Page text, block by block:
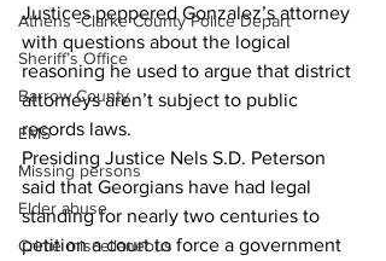
Athens -Clarke County Police Depart
Sheriff’s Office
Barrow County
EMS
Missing persons
Elder abuse
Crime miscellaneous
Justices peppered Gonzalez’s attorney
with questions about the logical
reasoning he used to argue that district
attorneys aren’t subject to public
records laws.
Presiding Justice Nels S.D. Peterson
said that Georgians have had legal
standing for nearly two centuries to
petition a court to force a government